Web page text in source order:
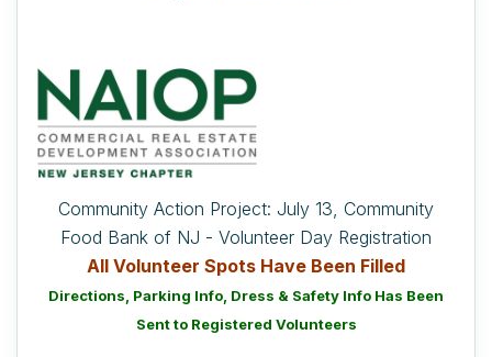
Community Action Project: July 13, Community
Food Bank of NJ - Volunteer Day Registration
All Volunteer Spots Have Been Filled
Directions, Parking Info, Dress & Safety Info Has Been
Sent to Registered Volunteers